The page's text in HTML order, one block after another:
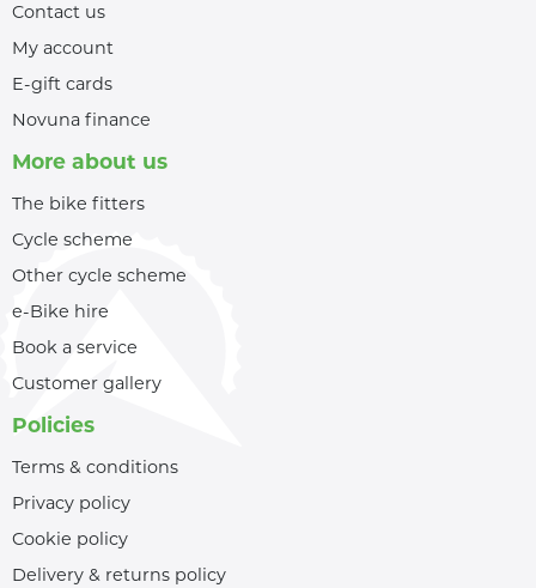
Contact us
My account
E-gift cards
Novuna finance
More about us
The bike fitters
Cycle scheme
Other cycle scheme
e-Bike hire
Book a service
Customer gallery
Policies
Terms & conditions
Privacy policy
Cookie policy
Delivery & returns policy